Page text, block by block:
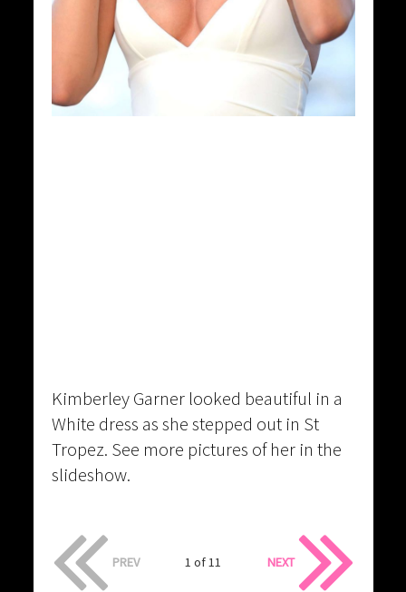
Kimberley Garner looked beautiful in a
White dress as she stepped out in St
Tropez. See more pictures of her in the
slideshow.
PREV 1 of 11 NEXT